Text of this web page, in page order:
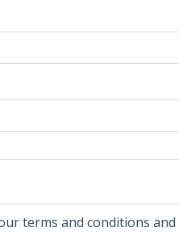
terms and conditions and